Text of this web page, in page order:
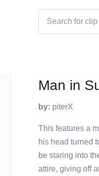
Man in
by: piterX
This features a
his head turned
be staring into
attire, giving off